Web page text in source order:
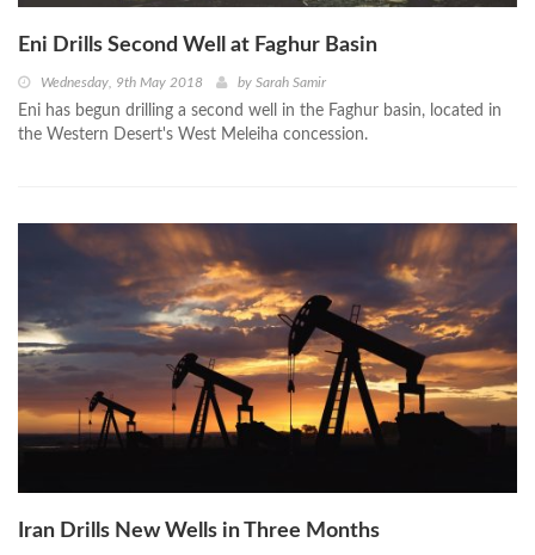
Eni Drills Second Well at Faghur Basin
Wednesday, 9th May 2018 by Sarah Samir
Eni has begun drilling a second well in the Faghur basin, located in
the Western Desert's West Meleiha concession.
Iran Drills New Wells in Three Months